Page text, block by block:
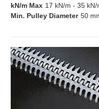
kN/m Max 17 kN/m - 35 kN/
Min. Pulley Diameter 50